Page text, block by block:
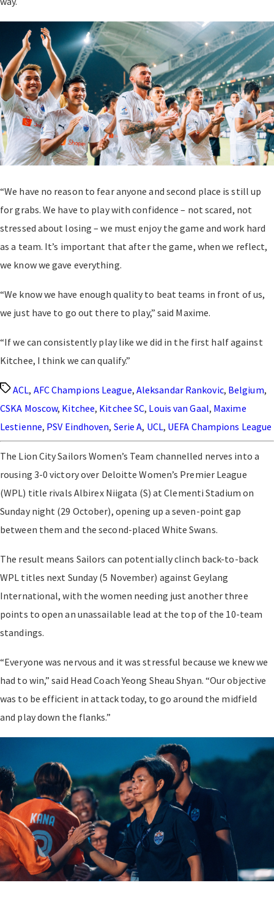
“We have no reason to fear anyone and second place is still up
for grabs. We have to play with confidence – not scared, not
stressed about losing – we must enjoy the game and work hard
as a team. It’s important that after the game, when we reflect,
we know we gave everything.
“We know we have enough quality to beat teams in front of us,
we just have to go out there to play,” said Maxime.
“If we can consistently play like we did in the first half against
Kitchee, I think we can qualify.”
TagsACL, AFC Champions League, Aleksandar Rankovic, Belgium,
CSKA Moscow, Kitchee, Kitchee SC, Louis van Gaal, Maxime
Lestienne, PSV Eindhoven, Serie A, UCL, UEFA Champions League
The Lion City Sailors Women’s Team channelled nerves into a
rousing 3-0 victory over Deloitte Women’s Premier League
(WPL) title rivals Albirex Niigata (S) at Clementi Stadium on
Sunday night (29 October), opening up a seven-point gap
between them and the second-placed White Swans.
The result means Sailors can potentially clinch back-to-back
WPL titles next Sunday (5 November) against Geylang
International, with the women needing just another three
points to open an unassailable lead at the top of the 10-team
standings.
“Everyone was nervous and it was stressful because we knew we
had to win,” said Head Coach Yeong Sheau Shyan. “Our objective
was to be efficient in attack today, to go around the midfield
and play down the flanks.”